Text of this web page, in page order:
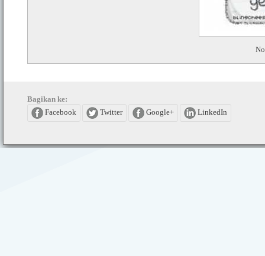
Bagikan ke:
Facebook
Twitter Google+ LinkedIn